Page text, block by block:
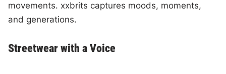
movements. xxbrits captures moods, moments,
and generations.
Streetwear with a Voice